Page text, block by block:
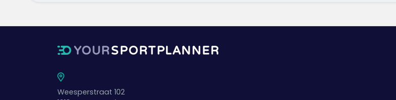
Weesperstraat 102